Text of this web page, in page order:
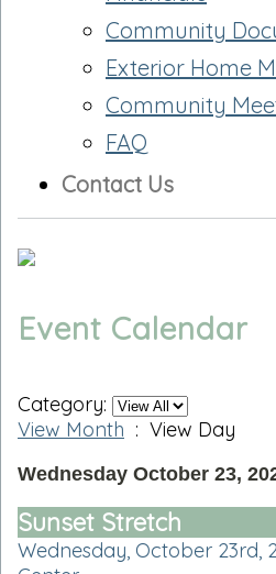
Community
Exterior Home
Community
FAQ
Contact Us
Event Calendar
Category:
View Month : View Day
Wednesday October 23,
Sunset Stretch
Wednesday, October 23rd,